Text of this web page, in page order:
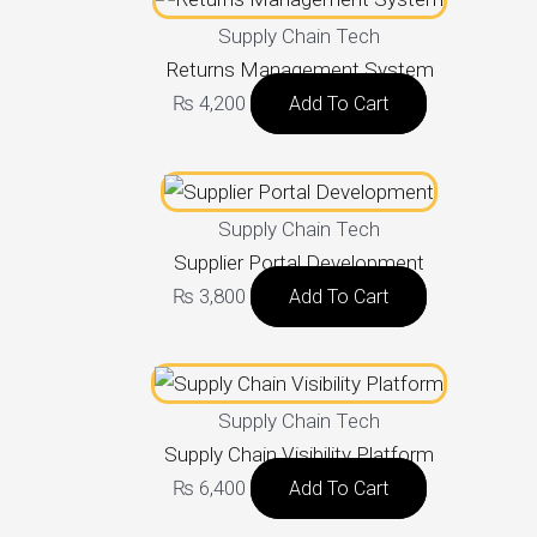
Supply Chain Tech
Returns Management System
₨ 4,200 Add To Cart
Supply Chain Tech
Supplier Portal Development
₨ 3,800 Add To Cart
Supply Chain Tech
Supply Chain Visibility Platform
₨ 6,400 Add To Cart